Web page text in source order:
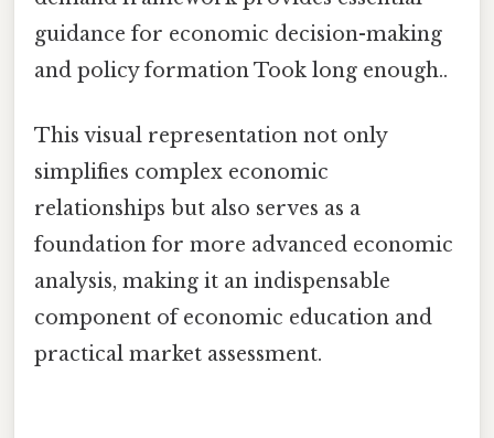
guidance for economic decision-making
and policy formation Took long enough..
This visual representation not only
simplifies complex economic
relationships but also serves as a
foundation for more advanced economic
analysis, making it an indispensable
component of economic education and
practical market assessment.